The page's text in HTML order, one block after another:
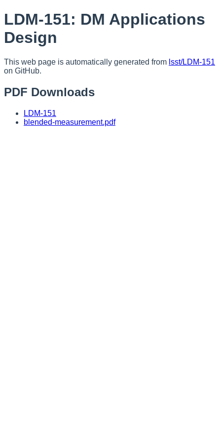
LDM-151: DM Applications
Design
This web page is automatically generated from lsst/LDM-151
on GitHub.
PDF Downloads
LDM-151
blended-measurement.pdf